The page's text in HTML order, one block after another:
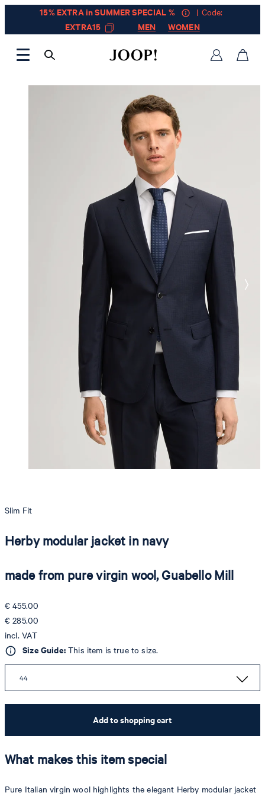
15% EXTRA in SUMMER SPECIAL %
| Code:
EXTRA15
MEN WOMEN
Slim Fit
Herby modular jacket in navy
made from pure virgin wool, Guabello Mill
€ 455.00
€ 285.00
incl. VAT
Size Guide:This item is true to size.
44
Add to shopping cart
What makes this item special
Pure Italian virgin wool highlights the elegant Herby modular jacket